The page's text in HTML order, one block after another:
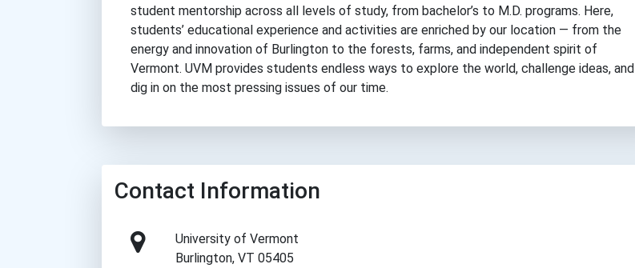
student mentorship across all levels of study, from bachelor’s to M.D. programs. Here,
students’ educational experience and activities are enriched by our location — from the
energy and innovation of Burlington to the forests, farms, and independent spirit of
Vermont. UVM provides students endless ways to explore the world, challenge ideas, and
dig in on the most pressing issues of our time.
Contact Information
University of Vermont
Burlington, VT 05405